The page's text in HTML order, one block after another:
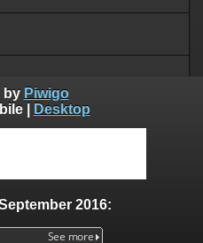
by Piwigo
| Desktop
2016: